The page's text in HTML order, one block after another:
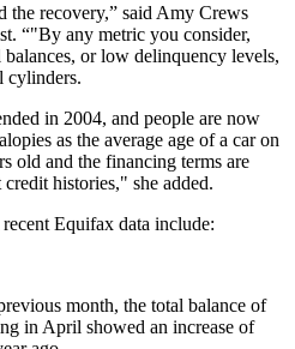
the recovery,” said Amy Crews
“"By any metric you consider,
or low delinquency levels,
cylinders.
in 2004, and people are now
as the average age of a car on
old and the financing terms are
histories," she added.
Equifax data include:
month, the total balance of
in April showed an increase of